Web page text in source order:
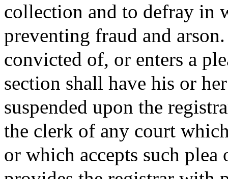
collection and to defray in
preventing fraud and
convicted of, or enters a
section shall have his or
suspended upon the
the clerk of any court
or which accepts such